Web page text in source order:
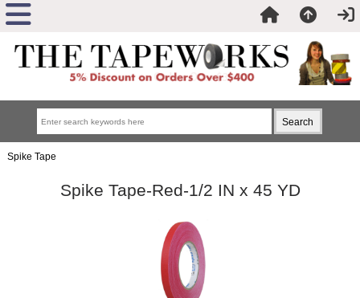
Spike Tape
Spike Tape-Red-1/2 IN x 45 YD